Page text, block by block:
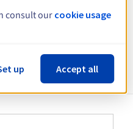
.sale
consult our cookie usage
up Accept all